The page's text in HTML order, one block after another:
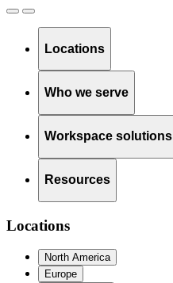
Locations
Who we serve
Workspace solutions
Resources
Locations
North America
Europe